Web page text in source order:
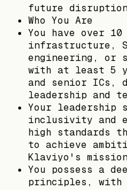
future
Who You Are
You have over
infrastructure,
engineering, or
with at least 5
and senior ICs,
leadership and
Your leadership
inclusivity and
high standards
to achieve
Klaviyo's
You possess a
principles, with